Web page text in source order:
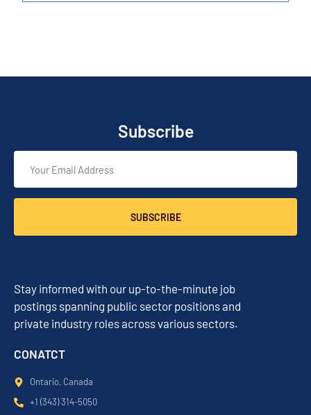
Subscribe
SUBSCRIBE
Stay informed with our up-to-the-minute job
postings spanning public sector positions and
private industry roles across various sectors.
CONATCT
Ontario, Canada
+1 (343) 314-5050